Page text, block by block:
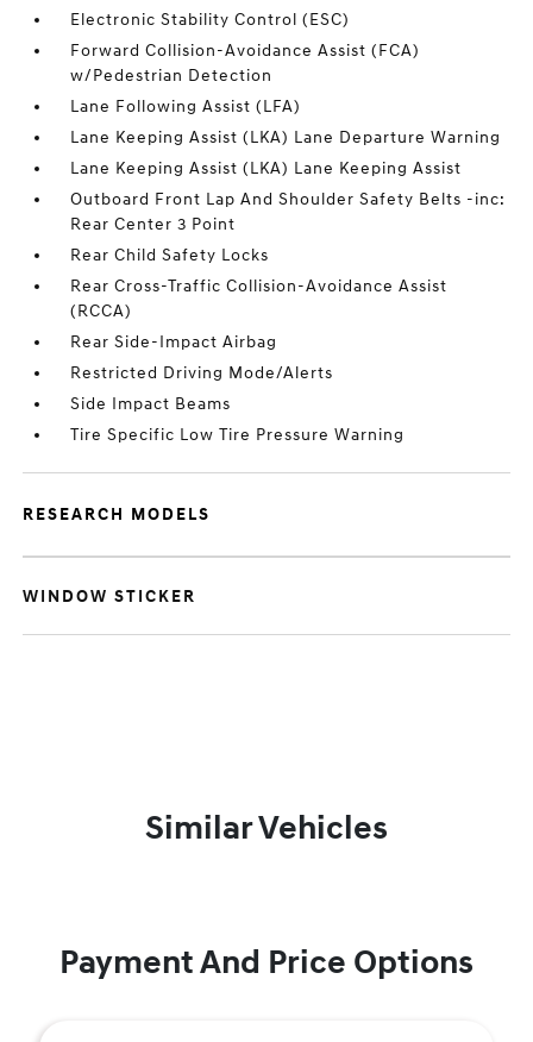
Electronic Stability Control (ESC)
Forward Collision-Avoidance Assist (FCA)
w/Pedestrian Detection
Lane Following Assist (LFA)
Lane Keeping Assist (LKA) Lane Departure Warning
Lane Keeping Assist (LKA) Lane Keeping Assist
Outboard Front Lap And Shoulder Safety Belts -inc:
Rear Center 3 Point
Rear Child Safety Locks
Rear Cross-Traffic Collision-Avoidance Assist
(RCCA)
Rear Side-Impact Airbag
Restricted Driving Mode/Alerts
Side Impact Beams
Tire Specific Low Tire Pressure Warning
RESEARCH MODELS
WINDOW STICKER
Similar Vehicles
Payment And Price Options